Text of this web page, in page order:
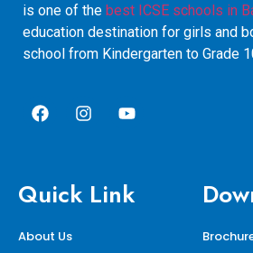
is one of the best ICSE schools in
education destination for girls and
school from Kindergarten to Grade
Quick Link
About Us